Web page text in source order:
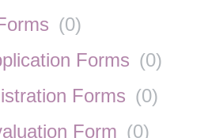
(0)
Forms (0)
Forms (0)
Form (0)